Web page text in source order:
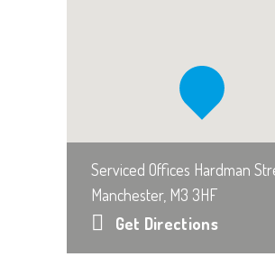
Serviced Offices Hardman
Manchester, M3 3HF
Get Directions